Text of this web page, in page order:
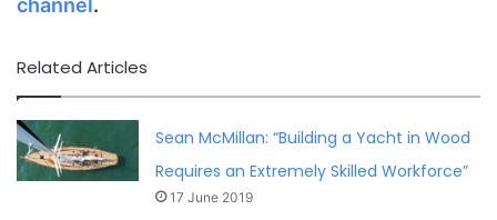
Related Articles
Sean McMillan: “Building a Yacht in Wood
Requires an Extremely Skilled Workforce”
17 June 2019